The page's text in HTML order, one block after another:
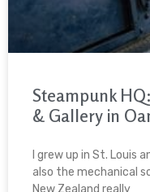
Steampunk
& Gallery in
I grew up in St. Louis
also the mechanical